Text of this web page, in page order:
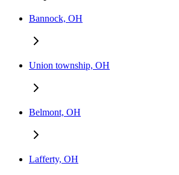
Bannock, OH
Union township, OH
Belmont, OH
Lafferty, OH